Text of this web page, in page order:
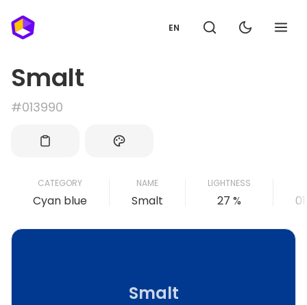
EN
Smalt
#013990
CATEGORY
Cyan blue
NAME
Smalt
LIGHTNESS
27 %
Smalt